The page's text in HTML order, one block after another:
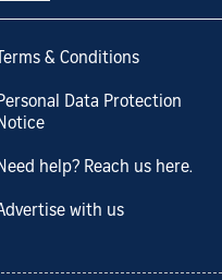
Terms & Conditions
Data Protection
help? Reach us here.
with us